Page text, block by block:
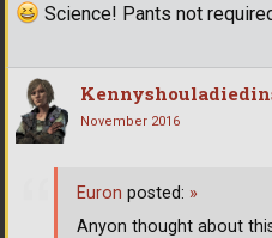
Science! Pants not
November 2016
Euron posted: »
Anyon thought about this